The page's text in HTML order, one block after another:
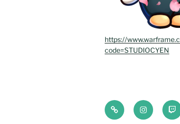
https://
code=STUDIOCYEN
Bluesky Instagram